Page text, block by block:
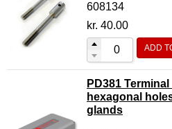
608134
kr. 40.00
ADD
PD381
hexagonal
glands